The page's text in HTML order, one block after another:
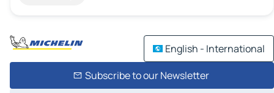
English - International
Subscribe to our Newsletter